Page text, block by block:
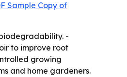
Sample Copy of
-
to improve root
growing
and home gardeners.